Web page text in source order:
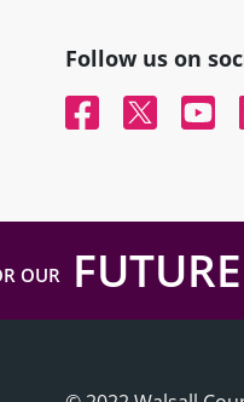
Follow us on
FacebookTwitter
OURFUTURE